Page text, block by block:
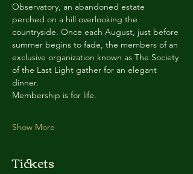
Observatory, an abandoned estate
perched on a hill overlooking the
countryside. Once each August, just before
summer begins to fade, the members of an
exclusive organization known as The Society
of the Last Light gather for an elegant
dinner.
Membership is for life.
Show More
Tickets